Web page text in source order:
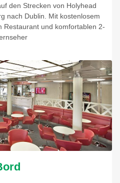
den Strecken von Holyhead
nach Dublin. Mit kostenlosem
Restaurant und komfortablen 2-